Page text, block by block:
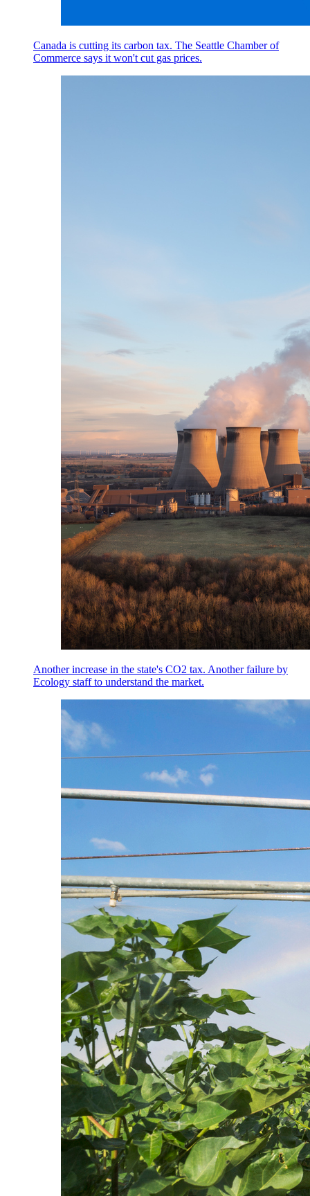
Canada is cutting its carbon tax. The Seattle Chamber of
Commerce says it won't cut gas prices.
Another increase in the state's CO2 tax. Another failure by
Ecology staff to understand the market.